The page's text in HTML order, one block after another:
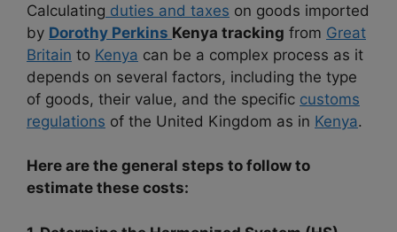
Calculating duties and taxes on goods imported
by Dorothy Perkins Kenya tracking from Great
Britain to Kenya can be a complex process as it
depends on several factors, including the type
of goods, their value, and the specific customs
regulations of the United Kingdom as in Kenya.
Here are the general steps to follow to
estimate these costs: